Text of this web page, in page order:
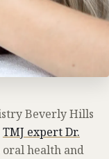
Beverly Hills
TMJ expert Dr.
health and